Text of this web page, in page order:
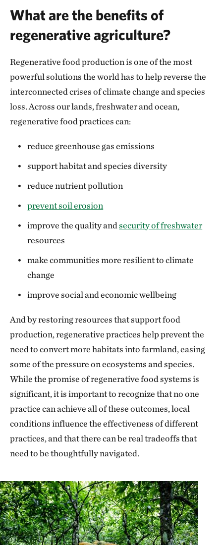
What are the benefits of
regenerative agriculture?
Regenerative food production is one of the most
powerful solutions the world has to help reverse the
interconnected crises of climate change and species
loss. Across our lands, freshwater and ocean,
regenerative food practices can:
reduce greenhouse gas emissions
support habitat and species diversity
reduce nutrient pollution
prevent soil erosion
improve the quality andsecurity of freshwater
resources
make communities more resilient to climate
change
improve social and economic wellbeing
And by restoring resources that support food
production, regenerative practices help prevent the
need to convert more habitats into farmland, easing
some of the pressure on ecosystems and species.
While the promise of regenerative food systems is
significant, it is important to recognize that no one
practice can achieve all of these outcomes, local
conditions influence the effectiveness of different
practices, and that there can be real tradeoffs that
need to be thoughtfully navigated.